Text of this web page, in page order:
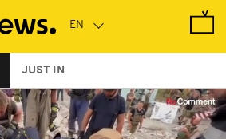
JUST IN